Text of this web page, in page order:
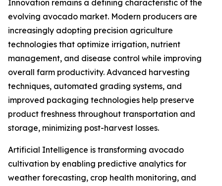
Innovation remains a defining characteristic of the
evolving avocado market. Modern producers are
increasingly adopting precision agriculture
technologies that optimize irrigation, nutrient
management, and disease control while improving
overall farm productivity. Advanced harvesting
techniques, automated grading systems, and
improved packaging technologies help preserve
product freshness throughout transportation and
storage, minimizing post-harvest losses.
Artificial Intelligence is transforming avocado
cultivation by enabling predictive analytics for
weather forecasting, crop health monitoring, and